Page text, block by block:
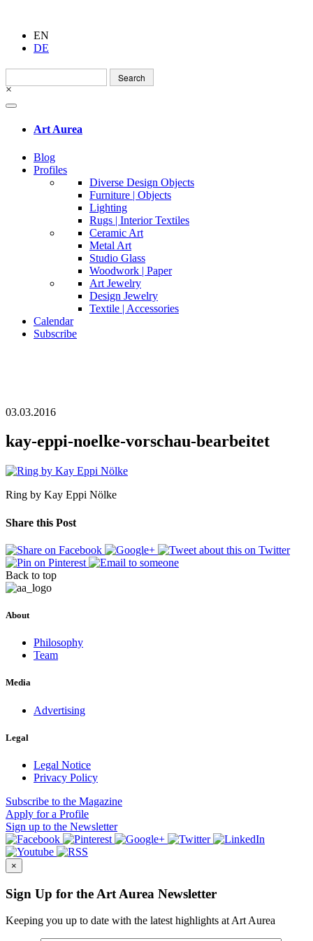
EN
DE
Search
for:
×
Art Aurea
Blog
Profiles
Diverse Design Objects
Furniture | Objects
Lighting
Rugs | Interior Textiles
Ceramic Art
Metal Art
Studio Glass
Woodwork | Paper
Art Jewelry
Design Jewelry
Textile | Accessories
Calendar
Subscribe
03.03.2016
kay-eppi-noelke-vorschau-bearbeitet
Ring by Kay Eppi Nölke
Share this Post
Back to top
About
Philosophy
Team
Media
Advertising
Legal
Legal Notice
Privacy Policy
Subscribe to the Magazine
Apply for a Profile
Sign up to the Newsletter
×
Sign Up for the Art Aurea Newsletter
Keeping you up to date with the latest highlights at Art Aurea